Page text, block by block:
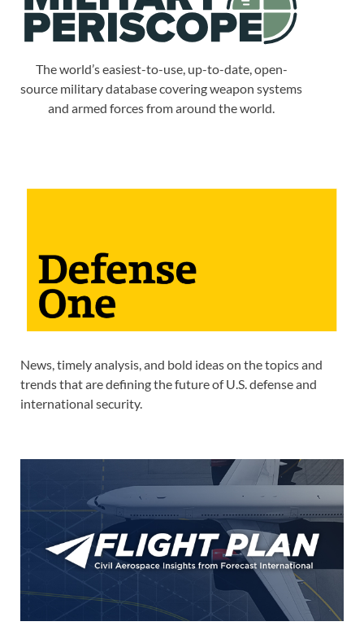
The world’s easiest-to-use, up-to-date, open-
source military database covering weapon systems
and armed forces from around the world.
News, timely analysis, and bold ideas on the topics and
trends that are defining the future of U.S. defense and
international security.